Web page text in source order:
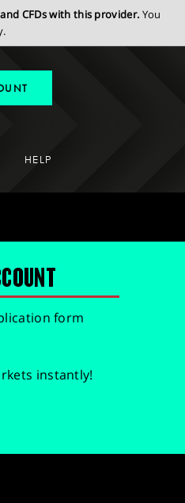
CFDs with this provider. You
HELP
form
instantly!